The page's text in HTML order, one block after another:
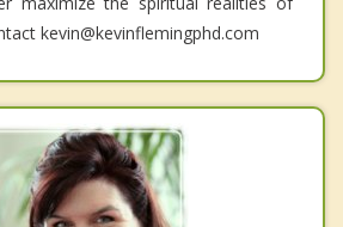
kevin@kevinflemingphd.com